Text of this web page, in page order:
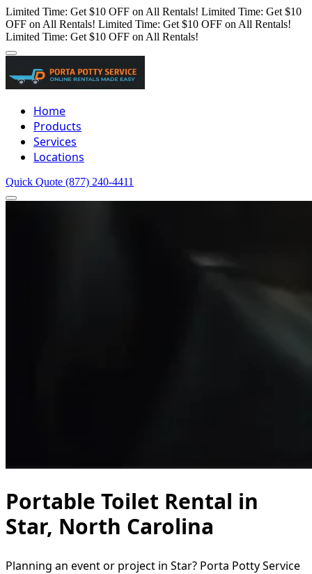
Limited Time: Get $10 OFF on All Rentals! Limited Time: Get $10
OFF on All Rentals! Limited Time: Get $10 OFF on All Rentals!
Limited Time: Get $10 OFF on All Rentals!
Home
Products
Services
Locations
Quick Quote (877) 240-4411
Portable Toilet Rental in
Star, North Carolina
Planning an event or project in Star? Porta Potty Service